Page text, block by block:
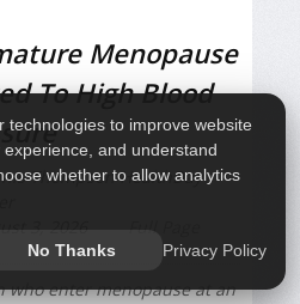
Menopause
To High Blood
Thompson HealthDay
3, 2026
Full Page
who enter menopause at an
technologies to improve website
and understand
whether to allow analytics
No Thanks Privacy Policy